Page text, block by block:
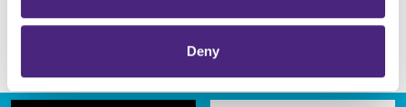
Deny
but also as a volunteer beyond my